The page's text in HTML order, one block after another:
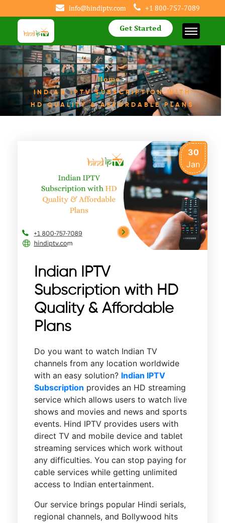
+1 800-757-7089
info@hindiptv.com
Get Started
Home >
INDIAN IPTV SUBSCRIPTION WITH
HD QUALITY & AFFORDABLE PLANS
30
Jan
Indian IPTV
Subscription with HD
Quality & Affordable
Plans
Do you want to watch Indian TV
channels from any location worldwide
with an easy solution? Indian IPTV
Subscription provides an HD streaming
service which allows users to watch live
shows and movies and news and sports
events. Hind IPTV provides users with
direct TV and mobile device and tablet
streaming services which work without
any difficulties. You can stop paying for
cable services while getting unlimited
access to Indian entertainment.
Our service brings popular Hindi serials,
regional channels, and Bollywood hits